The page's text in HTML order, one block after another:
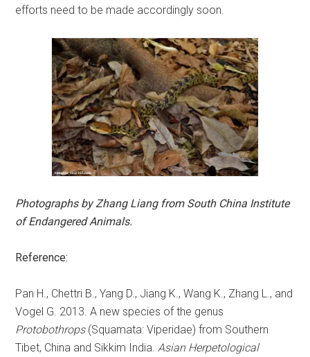
efforts need to be made accordingly soon.
Photographs by Zhang Liang from South China Institute
of Endangered Animals.
Reference:
Pan H., Chettri B., Yang D., Jiang K., Wang K., Zhang L., and
Vogel G. 2013. A new species of the genus
Protobothrops(Squamata: Viperidae) from Southern
Tibet, China and Sikkim India. Asian Herpetological